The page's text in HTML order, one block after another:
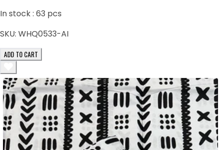
In stock : 63 pcs
SKU: WHQ0533-AI
ADD TO CART